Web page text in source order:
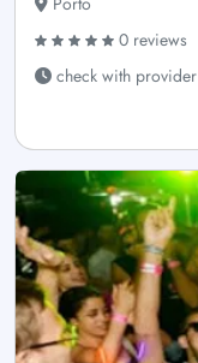
0 reviews
check with provider